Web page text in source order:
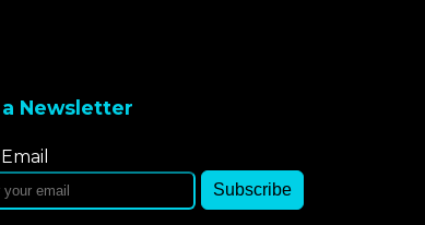
Newsletter
Subscribe